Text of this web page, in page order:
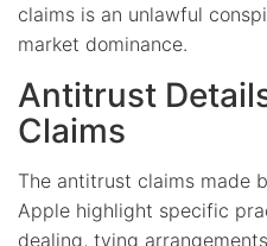
claims is an unlawful
market dominance.
Antitrust
Claims
The antitrust claims made
Apple highlight specific
dealing, tying